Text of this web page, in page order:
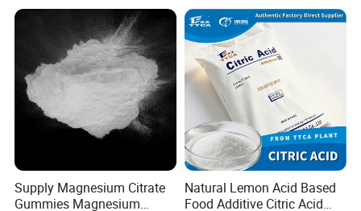
Supply Magnesium Citrate
Gummies Magnesium
Natural Lemon Acid Based
Food Additive Citric Acid